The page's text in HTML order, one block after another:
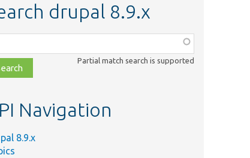
drupal 8.9.x
Partial match search is supported
Navigation
8.9.x